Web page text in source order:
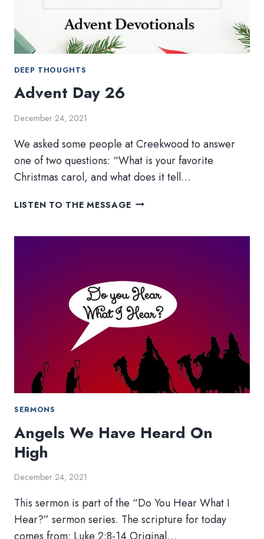
DEEP THOUGHTS
Advent Day 26
December 24, 2021
We asked some people at Creekwood to answer
one of two questions: “What is your favorite
Christmas carol, and what does it tell…
LISTEN TO THE MESSAGE ADVENT
SERMONS
Angels We Have Heard On
High
December 24, 2021
This sermon is part of the “Do You Hear What I
Hear?” sermon series. The scripture for today